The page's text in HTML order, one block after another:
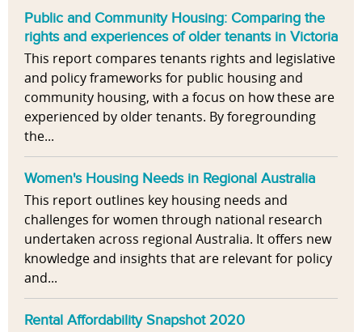
Public and Community Housing: Comparing the
rights and experiences of older tenants in Victoria
This report compares tenants rights and legislative
and policy frameworks for public housing and
community housing, with a focus on how these are
experienced by older tenants. By foregrounding
the...
Women's Housing Needs in Regional Australia
This report outlines key housing needs and
challenges for women through national research
undertaken across regional Australia. It offers new
knowledge and insights that are relevant for policy
and...
Rental Affordability Snapshot 2020